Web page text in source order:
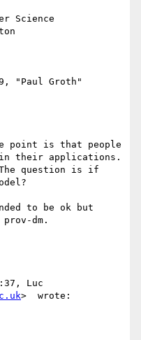
Science
"Paul Groth"
point is that people
their applications.
The question is if
to be ok but
dm.
Luc
>  wrote: